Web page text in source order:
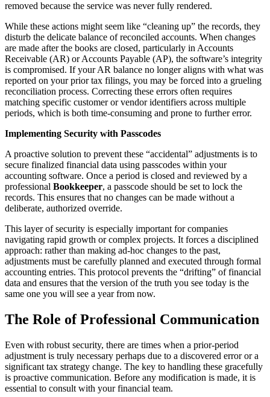
removed because the service was never fully rendered.
While these actions might seem like “cleaning up” the records, they
disturb the delicate balance of reconciled accounts. When changes
are made after the books are closed, particularly in Accounts
Receivable (AR) or Accounts Payable (AP), the software’s integrity
is compromised. If your AR balance no longer aligns with what was
reported on your prior tax filings, you may be forced into a grueling
reconciliation process. Correcting these errors often requires
matching specific customer or vendor identifiers across multiple
periods, which is both time-consuming and prone to further error.
Implementing Security with Passcodes
A proactive solution to prevent these “accidental” adjustments is to
secure finalized financial data using passcodes within your
accounting software. Once a period is closed and reviewed by a
professional Bookkeeper, a passcode should be set to lock the
records. This ensures that no changes can be made without a
deliberate, authorized override.
This layer of security is especially important for companies
navigating rapid growth or complex projects. It forces a disciplined
approach: rather than making ad-hoc changes to the past,
adjustments must be carefully planned and executed through formal
accounting entries. This protocol prevents the “drifting” of financial
data and ensures that the version of the truth you see today is the
same one you will see a year from now.
The Role of Professional Communication
Even with robust security, there are times when a prior-period
adjustment is truly necessary perhaps due to a discovered error or a
significant tax strategy change. The key to handling these gracefully
is proactive communication. Before any modification is made, it is
essential to consult with your financial team.